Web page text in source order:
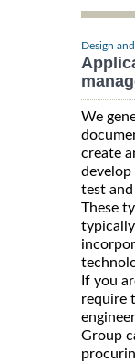
Design
We
create
develop
test and
These
If you
require
Group